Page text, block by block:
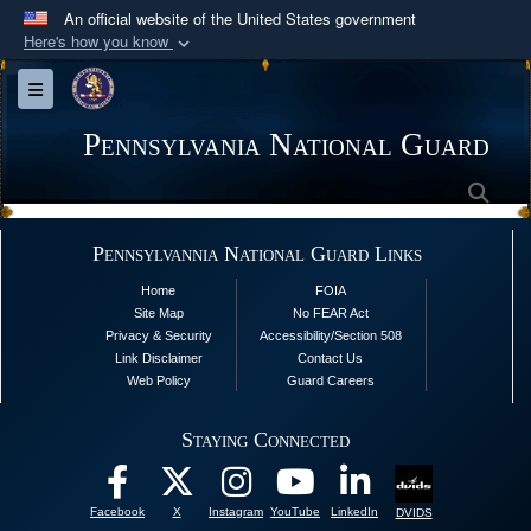
An official website of the United States government
Here's how you know
Official websites use .mil
A
Department of Defense organization in the United
Alock ( )or https://means you’ve safely
connected to the .mil website. Share sensitive
information only on official, secure websites.
Toggle navigation
Pennsylvania National Guard
Pennsylvannia National Guard Links
Home
Site Map
Privacy & Security
Link Disclaimer
Web Policy
FOIA
No FEAR Act
Accessibility/Section 508
Contact Us
Guard Careers
Staying Connected
Facebook X Instagram YouTube LinkedIn DVIDS